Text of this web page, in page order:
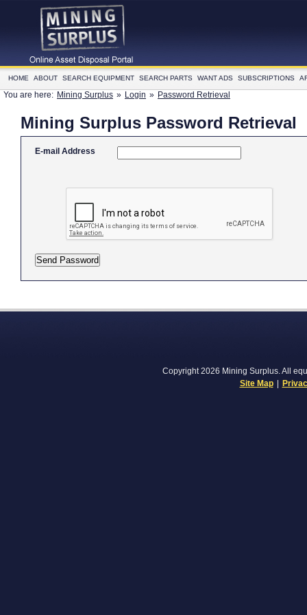
HOME ABOUT SEARCH EQUIPMENT SEARCH PARTS WANT ADS SUBSCRIPTIONS
You are here: Mining Surplus » Login » Password Retrieval
Mining Surplus Password Retrieval
E-mail Address
Copyright 2026 Mining Surplus. All
Site Map